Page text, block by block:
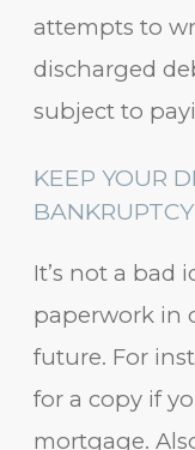
attempts to
discharged
subject to
KEEP YOUR
BANKRUPTCY
It’s not a bad
paperwork in
future. For
for a copy if
mortgage.